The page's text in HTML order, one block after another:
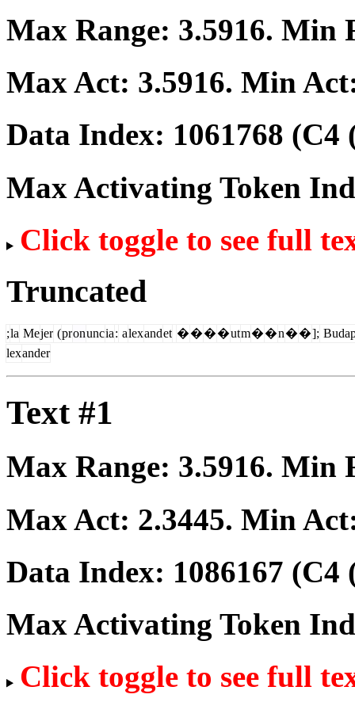
Max Range: 3.5916. Min
Max Act: 3.5916. Min
Data Index: 1061768 (C4
Max Activating Token
Click toggle to see full
Truncated
;la Mejer (pronuncia: alexandet ����utm��n��];
lexander
Text #1
Max Range: 3.5916. Min
Max Act: 2.3445. Min
Data Index: 1086167 (C4
Max Activating Token
Click toggle to see full